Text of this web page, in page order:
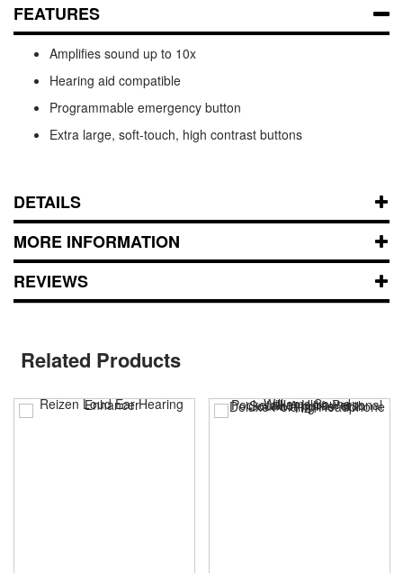
FEATURES
Amplifies sound up to 10x
Hearing aid compatible
Programmable emergency button
Extra large, soft-touch, high contrast buttons
DETAILS
MORE INFORMATION
REVIEWS
Related Products